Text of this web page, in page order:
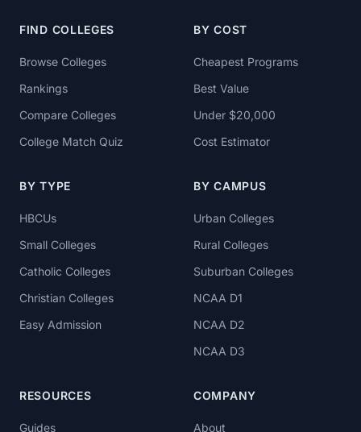
FIND COLLEGES
Browse Colleges
Rankings
Compare Colleges
College Match Quiz
BY COST
Cheapest Programs
Best Value
Under $20,000
Cost Estimator
BY TYPE
HBCUs
Small Colleges
Catholic Colleges
Christian Colleges
Easy Admission
BY CAMPUS
Urban Colleges
Rural Colleges
Suburban Colleges
NCAA D1
NCAA D2
NCAA D3
RESOURCES
Guides
COMPANY
About